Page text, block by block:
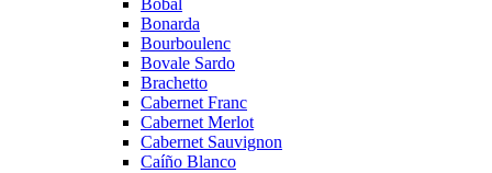
Bobal
Bonarda
Bourboulenc
Bovale Sardo
Brachetto
Cabernet Franc
Cabernet Merlot
Cabernet Sauvignon
Caíño Blanco